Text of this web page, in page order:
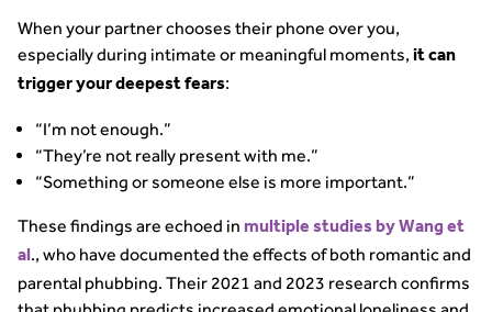
When your partner chooses their phone over you,
especially during intimate or meaningful moments, it can
trigger your deepest fears:
“I’m not enough.”
“They’re not really present with me.”
“Something or someone else is more important.”
These findings are echoed in multiple studies by Wang et
al., who have documented the effects of both romantic and
parental phubbing. Their 2021 and 2023 research confirms